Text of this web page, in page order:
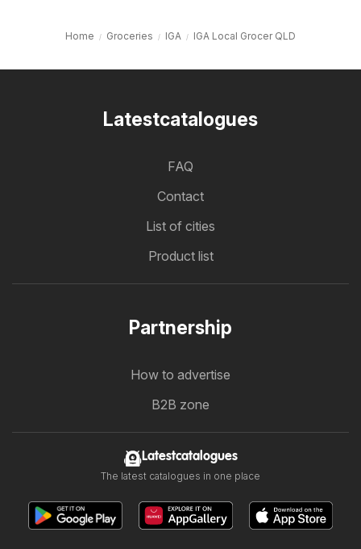
Home Groceries IGA IGA Local Grocer QLD
Latestcatalogues
FAQ
Contact
List of cities
Product list
Partnership
How to advertise
B2B zone
Latestcatalogues
The latest catalogues in one place